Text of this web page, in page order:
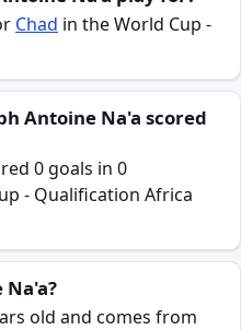
Chad in the World Cup -
Antoine Na'a scored
0 goals in 0
- Qualification Africa
Na'a?
old and comes from